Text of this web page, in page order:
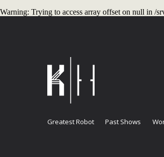
Warning: Trying to access array offset on null in /
Greatest Robot Past Shows